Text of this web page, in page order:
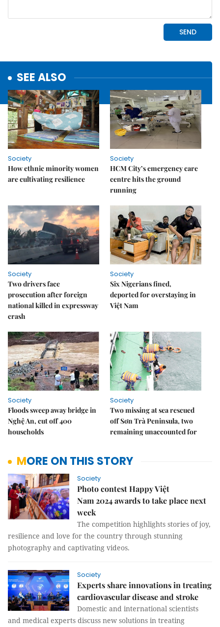
SEE ALSO
Society
How ethnic minority women
are cultivating resilience
Society
HCM City’s emergency care
centre hits the ground
running
Society
Two drivers face
prosecution after foreign
national killed in expressway
crash
Society
Six Nigerians fined,
deported for overstaying in
Việt Nam
Society
Floods sweep away bridge in
Nghệ An, cut off 400
households
Society
Two missing at sea rescued
off Sơn Trà Peninsula, two
remaining unaccounted for
MORE ON THIS STORY
Society
Photo contest Happy Việt
Nam 2024 awards to take place next
week
The competition highlights stories of joy,
resilience and love for the country through stunning
photography and captivating videos.
Society
Experts share innovations in treating
cardiovascular disease and stroke
Domestic and international scientists
and medical experts discuss new solutions in treating